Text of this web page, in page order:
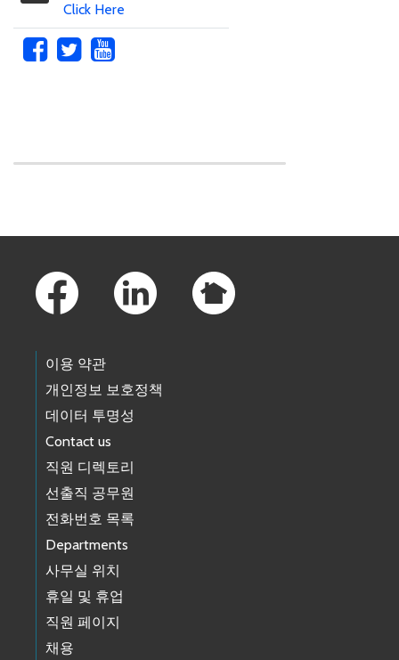
Click Here
이용 약관
개인정보 보호정책
데이터 투명성
Contact us
직원 디렉토리
선출직 공무원
전화번호 목록
Departments
사무실 위치
휴일 및 휴업
직원 페이지
채용